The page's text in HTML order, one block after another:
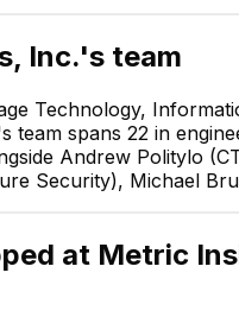
Inc.'s team
Technology,
team spans 22 in
Andrew Politylo
Security), Michael
at Metric